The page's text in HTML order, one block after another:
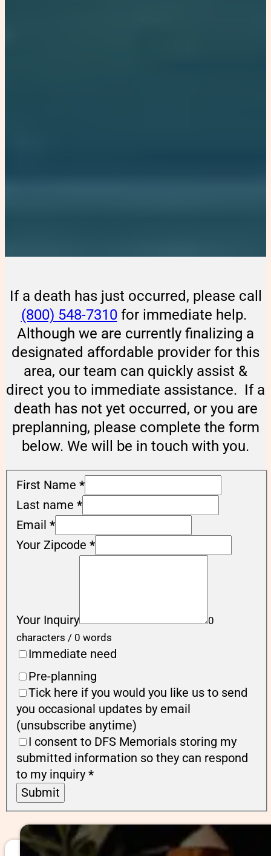
If a death has just occurred, please call
(800) 548-7310for immediate help.
Although we are currently finalizing a
designated affordable provider for this
area, our team can quickly assist &
direct you to immediate assistance. If a
death has not yet occurred, or you are
preplanning, please complete the form
below. We will be in touch with you.
First Name *
Last name *
Email *
Your Zipcode *
Your Inquiry
0
characters / 0 words
Immediate need
Pre-planning
Tick here if you would you like us to send
you occasional updates by email
(unsubscribe anytime)
I consent to DFS Memorials storing my
submitted information so they can respond
to my inquiry *
Submit